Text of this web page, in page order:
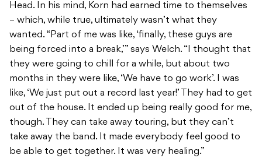
Head. In his mind, Korn had earned time to themselves
– which, while true, ultimately wasn’t what they
wanted. “Part of me was like, ‘finally, these guys are
being forced into a break,’” says Welch. “I thought that
they were going to chill for a while, but about two
months in they were like, ‘We have to go work’. I was
like, ‘We just put out a record last year!’ They had to get
out of the house. It ended up being really good for me,
though. They can take away touring, but they can’t
take away the band. It made everybody feel good to
be able to get together. It was very healing.”